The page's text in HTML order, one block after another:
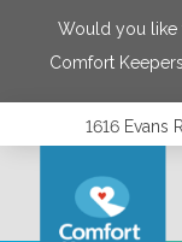
Would you like
Comfort
1616 Evans